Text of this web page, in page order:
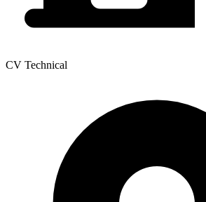
CV Technical